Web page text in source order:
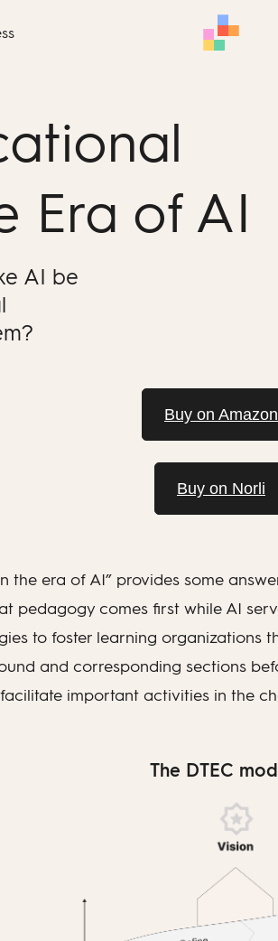
Era of AI
AI be
Buy on Amazon
Buy on Norli
the era of AI” provides some
pedagogy comes first while AI
to foster learning organizations
and corresponding sections
important activities in the
The DTEC